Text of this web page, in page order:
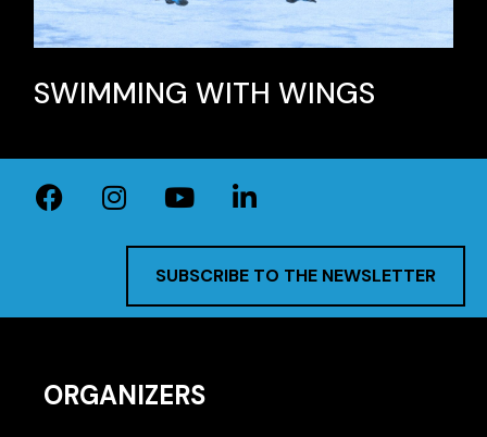
SWIMMING WITH WINGS
SUBSCRIBE TO THE NEWSLETTER
ORGANIZERS